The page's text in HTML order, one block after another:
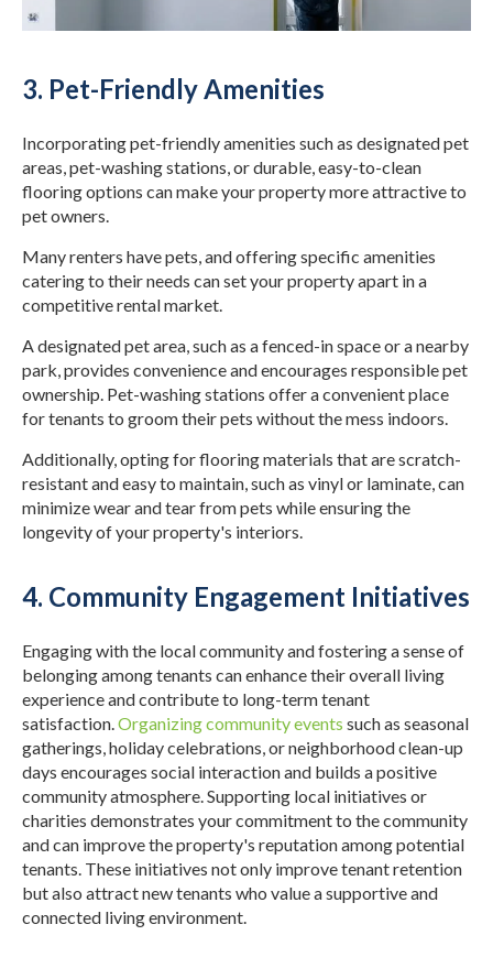
3. Pet-Friendly Amenities
Incorporating pet-friendly amenities such as designated pet
areas, pet-washing stations, or durable, easy-to-clean
flooring options can make your property more attractive to
pet owners.
Many renters have pets, and offering specific amenities
catering to their needs can set your property apart in a
competitive rental market.
A designated pet area, such as a fenced-in space or a nearby
park, provides convenience and encourages responsible pet
ownership. Pet-washing stations offer a convenient place
for tenants to groom their pets without the mess indoors.
Additionally, opting for flooring materials that are scratch-
resistant and easy to maintain, such as vinyl or laminate, can
minimize wear and tear from pets while ensuring the
longevity of your property's interiors.
4. Community Engagement Initiatives
Engaging with the local community and fostering a sense of
belonging among tenants can enhance their overall living
experience and contribute to long-term tenant
satisfaction. Organizing community events such as seasonal
gatherings, holiday celebrations, or neighborhood clean-up
days encourages social interaction and builds a positive
community atmosphere. Supporting local initiatives or
charities demonstrates your commitment to the community
and can improve the property's reputation among potential
tenants. These initiatives not only improve tenant retention
but also attract new tenants who value a supportive and
connected living environment.